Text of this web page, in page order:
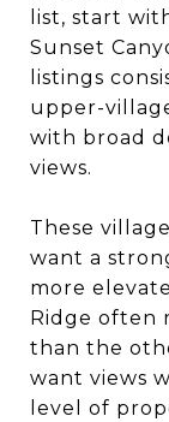
list, start
Sunset
listings
upper-
with broad
views.
These
want a
more
Ridge often
than the
want views
level of